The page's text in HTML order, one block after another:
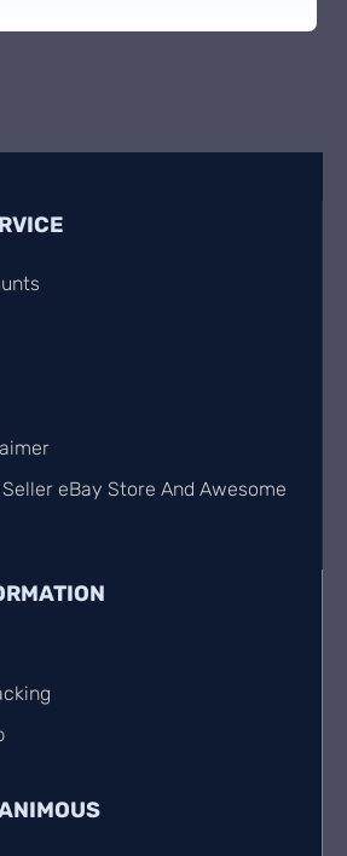
eBay Store And Awesome